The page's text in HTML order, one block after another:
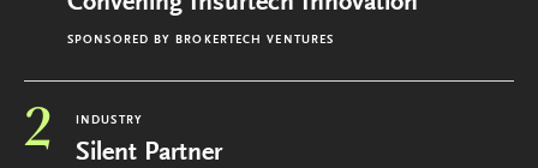
SPONSORED BY BROKERTECH VENTURES
2 INDUSTRY
Silent Partner